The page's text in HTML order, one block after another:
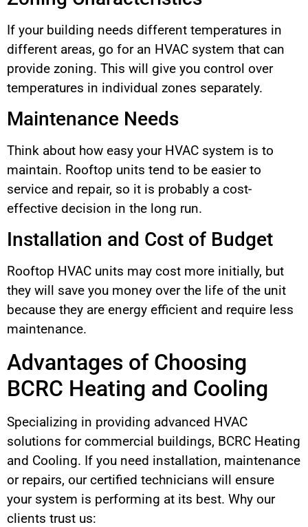
If your building needs different temperatures in
different areas, go for an HVAC system that can
provide zoning. This will give you control over
temperatures in individual zones separately.
Maintenance Needs
Think about how easy your HVAC system is to
maintain. Rooftop units tend to be easier to
service and repair, so it is probably a cost-
effective decision in the long run.
Installation and Cost of Budget
Rooftop HVAC units may cost more initially, but
they will save you money over the life of the unit
because they are energy efficient and require less
maintenance.
Advantages of Choosing
BCRC Heating and Cooling
Specializing in providing advanced HVAC
solutions for commercial buildings, BCRC Heating
and Cooling. If you need installation, maintenance
or repairs, our certified technicians will ensure
your system is performing at its best. Why our
clients trust us: